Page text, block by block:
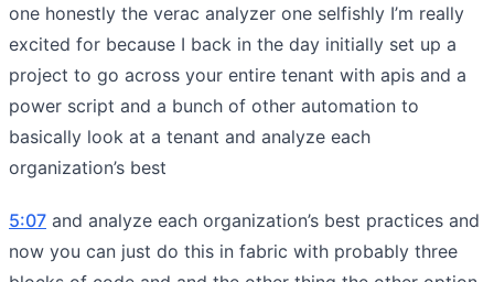
one honestly the verac analyzer one selfishly I’m really
excited for because I back in the day initially set up a
project to go across your entire tenant with apis and a
power script and a bunch of other automation to
basically look at a tenant and analyze each
organization’s best
5:07 and analyze each organization’s best practices and
now you can just do this in fabric with probably three